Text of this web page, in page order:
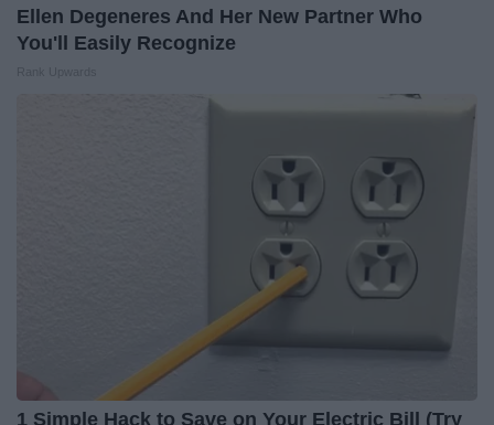
Ellen Degeneres And Her New Partner Who
You'll Easily Recognize
1 Simple Hack to Save on Your Electric Bill (Try